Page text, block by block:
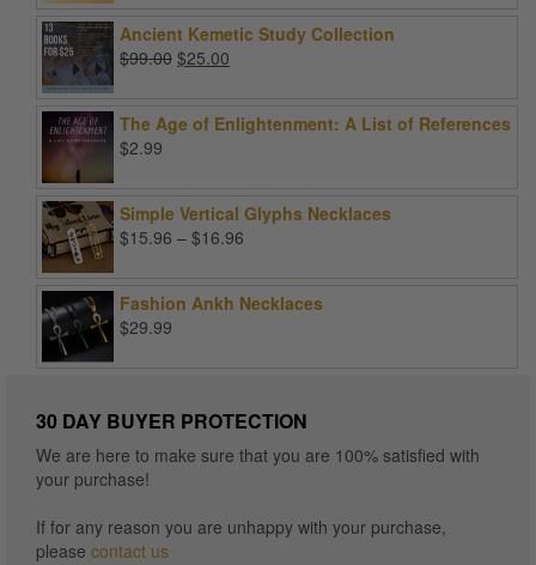
was:
$49.99.
is:
Ancient Kemetic Study Collection
$99.00 Original
$99.00.
$25.00
$25.00.
The Age of Enlightenment: A List of References
$2.99
Simple Vertical Glyphs Necklaces
$15.96 – $16.96
through
Fashion Ankh Necklaces
$29.99
30 DAY BUYER PROTECTION
We are here to make sure that you are 100% satisfied with
your purchase!
If for any reason you are unhappy with your purchase,
please contact us